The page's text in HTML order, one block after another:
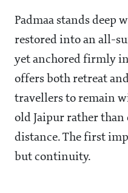
Padmaa stands deep
restored into an all-
yet anchored firmly
offers both retreat
travellers to remain
old Jaipur rather
distance. The first
but continuity.